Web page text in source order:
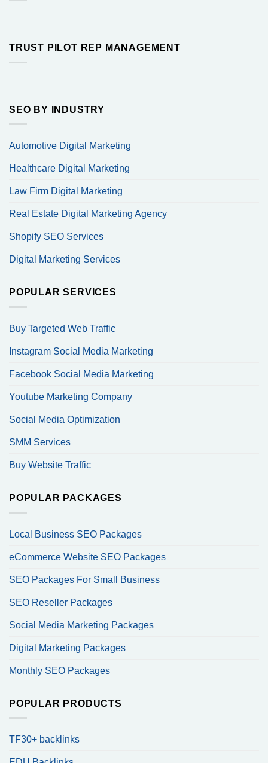
TRUST PILOT REP MANAGEMENT
SEO BY INDUSTRY
Automotive Digital Marketing
Healthcare Digital Marketing
Law Firm Digital Marketing
Real Estate Digital Marketing Agency
Shopify SEO Services
Digital Marketing Services
POPULAR SERVICES
Buy Targeted Web Traffic
Instagram Social Media Marketing
Facebook Social Media Marketing
Youtube Marketing Company
Social Media Optimization
SMM Services
Buy Website Traffic
POPULAR PACKAGES
Local Business SEO Packages
eCommerce Website SEO Packages
SEO Packages For Small Business
SEO Reseller Packages
Social Media Marketing Packages
Digital Marketing Packages
Monthly SEO Packages
POPULAR PRODUCTS
TF30+ backlinks